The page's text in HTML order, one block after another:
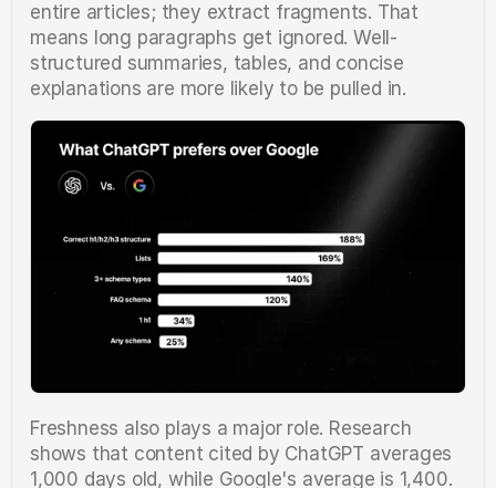
entire articles; they extract fragments. That
means long paragraphs get ignored. Well-
structured summaries, tables, and concise
explanations are more likely to be pulled in.
Freshness also plays a major role. Research
shows that content cited by ChatGPT averages
1,000 days old, while Google's average is 1,400.